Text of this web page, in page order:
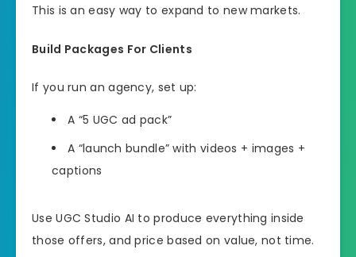
This is an easy way to expand to new markets.
Build Packages For Clients
If you run an agency, set up:
A “5 UGC ad pack”
A “launch bundle” with videos + images +
captions
Use UGC Studio AI to produce everything inside
those offers, and price based on value, not time.